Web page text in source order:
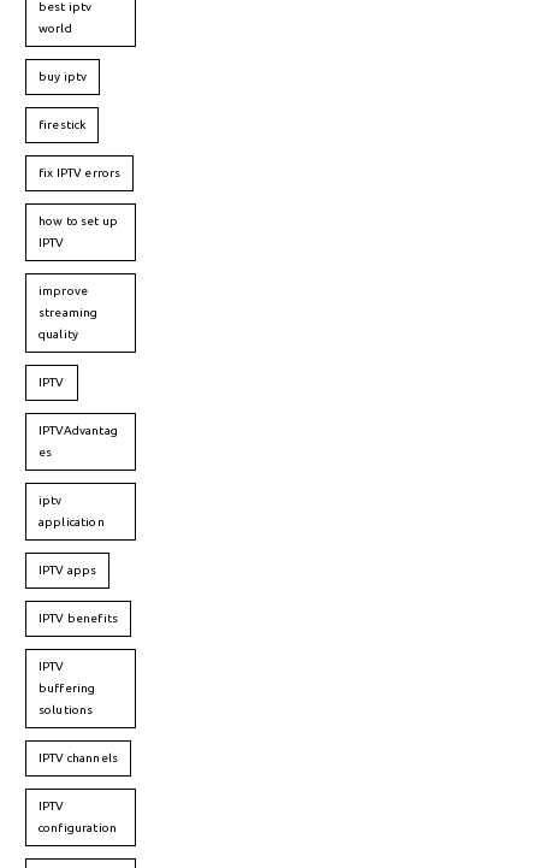
best iptv
world
buy iptv
firestick
fix IPTV errors
how to set up
IPTV
improve
streaming
quality
IPTV
IPTVAdvantag
es
iptv
application
IPTV apps
IPTV benefits
IPTV
buffering
solutions
IPTV channels
IPTV
configuration